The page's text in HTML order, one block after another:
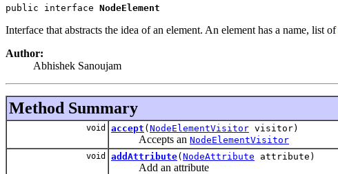
public interface NodeElement
Interface that abstracts the idea of an element. An element has a name, list of
Author:
Abhishek Sanoujam
Method Summary
void accept ( NodeElementVisitor visitor)
Accepts an NodeElementVisitor
void addAttribute( NodeAttribute attribute)
Add an attribute